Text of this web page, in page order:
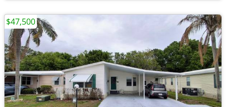
$47,500